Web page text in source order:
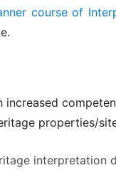
course of
properties/
interpretation